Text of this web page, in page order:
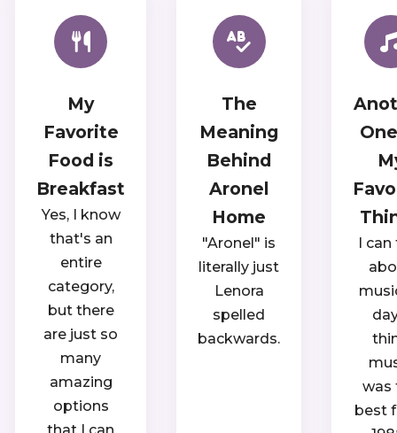
My
Favorite
Food is
Breakfast
Yes, I know
that's an
entire
category,
but there
are just so
many
amazing
options
The
Meaning
Behind
Aronel
Home
"Aronel" is
literally just
Lenora
spelled
backwards.
I
was
best